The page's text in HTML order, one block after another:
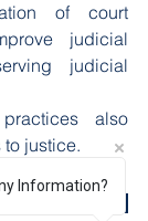
of court
judicial
judicial
also
justice.
and
Information?